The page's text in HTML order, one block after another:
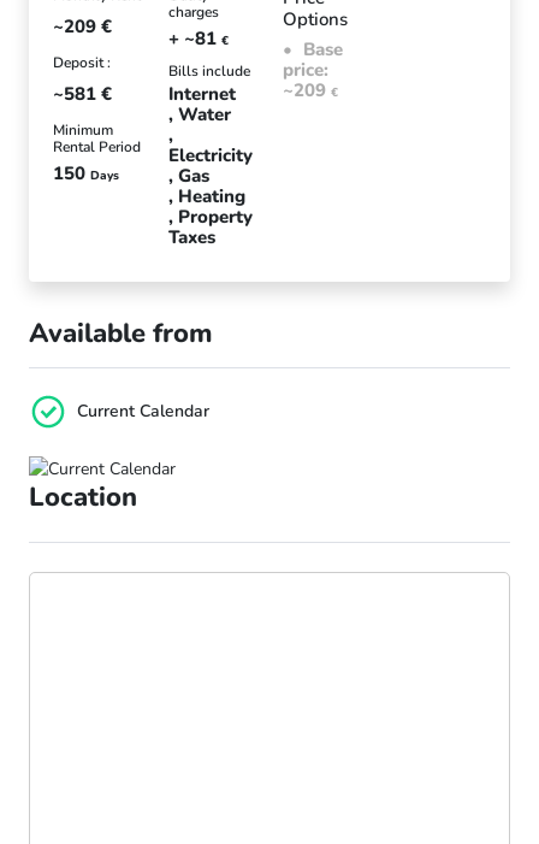
~209 €
Deposit :
~581 €
Minimum
Rental Period
150 Days
charges
+ ~81 €
Bills include
Internet
Water
Electricity
Gas
Heating
Property
Taxes
Options
Base
price:
~209 €
Available from
Current Calendar
Location